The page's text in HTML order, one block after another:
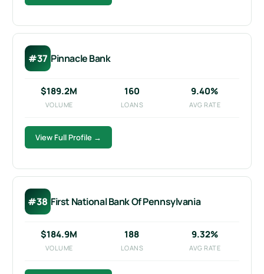
#37 Pinnacle Bank
$189.2M
VOLUME
160
LOANS
9.40%
AVG RATE
View Full Profile →
#38 First National Bank Of Pennsylvania
$184.9M
VOLUME
188
LOANS
9.32%
AVG RATE